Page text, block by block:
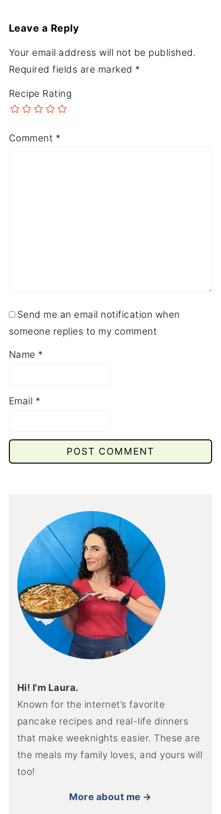
Leave a Reply
Your email address will not be published.
Required fields are marked *
Recipe Rating
Comment *
Send me an email notification when
someone replies to my comment
Name *
Email *
Hi! I'm Laura.
Known for the internet’s favorite
pancake recipes and real-life dinners
that make weeknights easier. These are
the meals my family loves, and yours will
too!
More about me →